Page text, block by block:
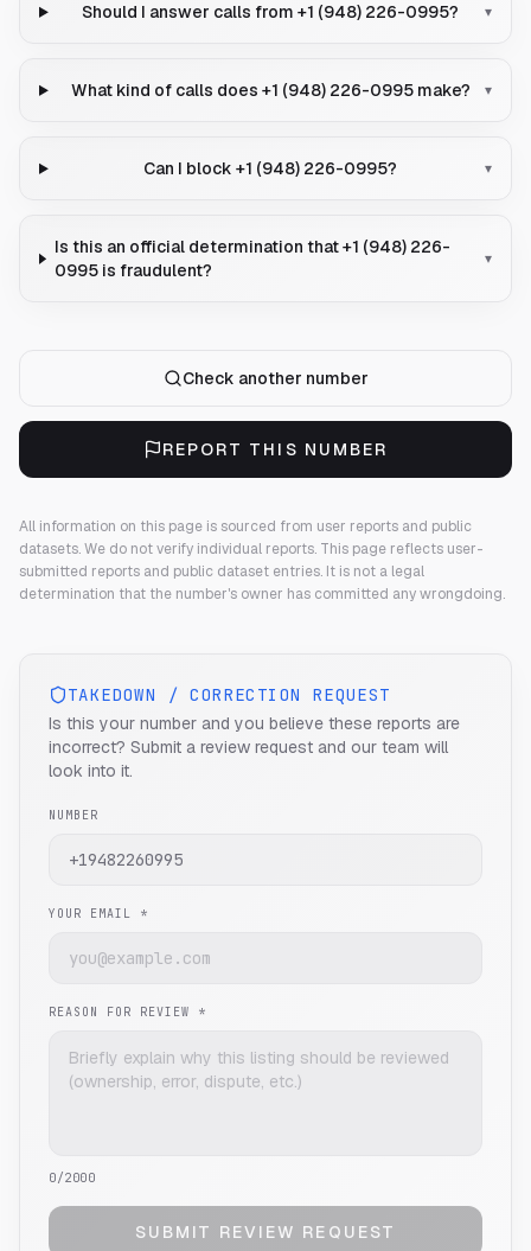
Should I answer calls from +1 (948) 226-0995? ▾
What kind of calls does +1 (948) 226-0995 make? ▾
Can I block +1 (948) 226-0995? ▾
Is this an official determination that +1 (948) 226-
0995 is fraudulent?
▾
Check another number
REPORT THIS NUMBER
All information on this page is sourced from user reports and public
datasets. We do not verify individual reports. This page reflects user-
submitted reports and public dataset entries. It is not a legal
determination that the number's owner has committed any wrongdoing.
TAKEDOWN / CORRECTION REQUEST
Is this your number and you believe these reports are
incorrect? Submit a review request and our team will
look into it.
NUMBER
YOUR EMAIL *
REASON FOR REVIEW *
0/2000
SUBMIT REVIEW REQUEST